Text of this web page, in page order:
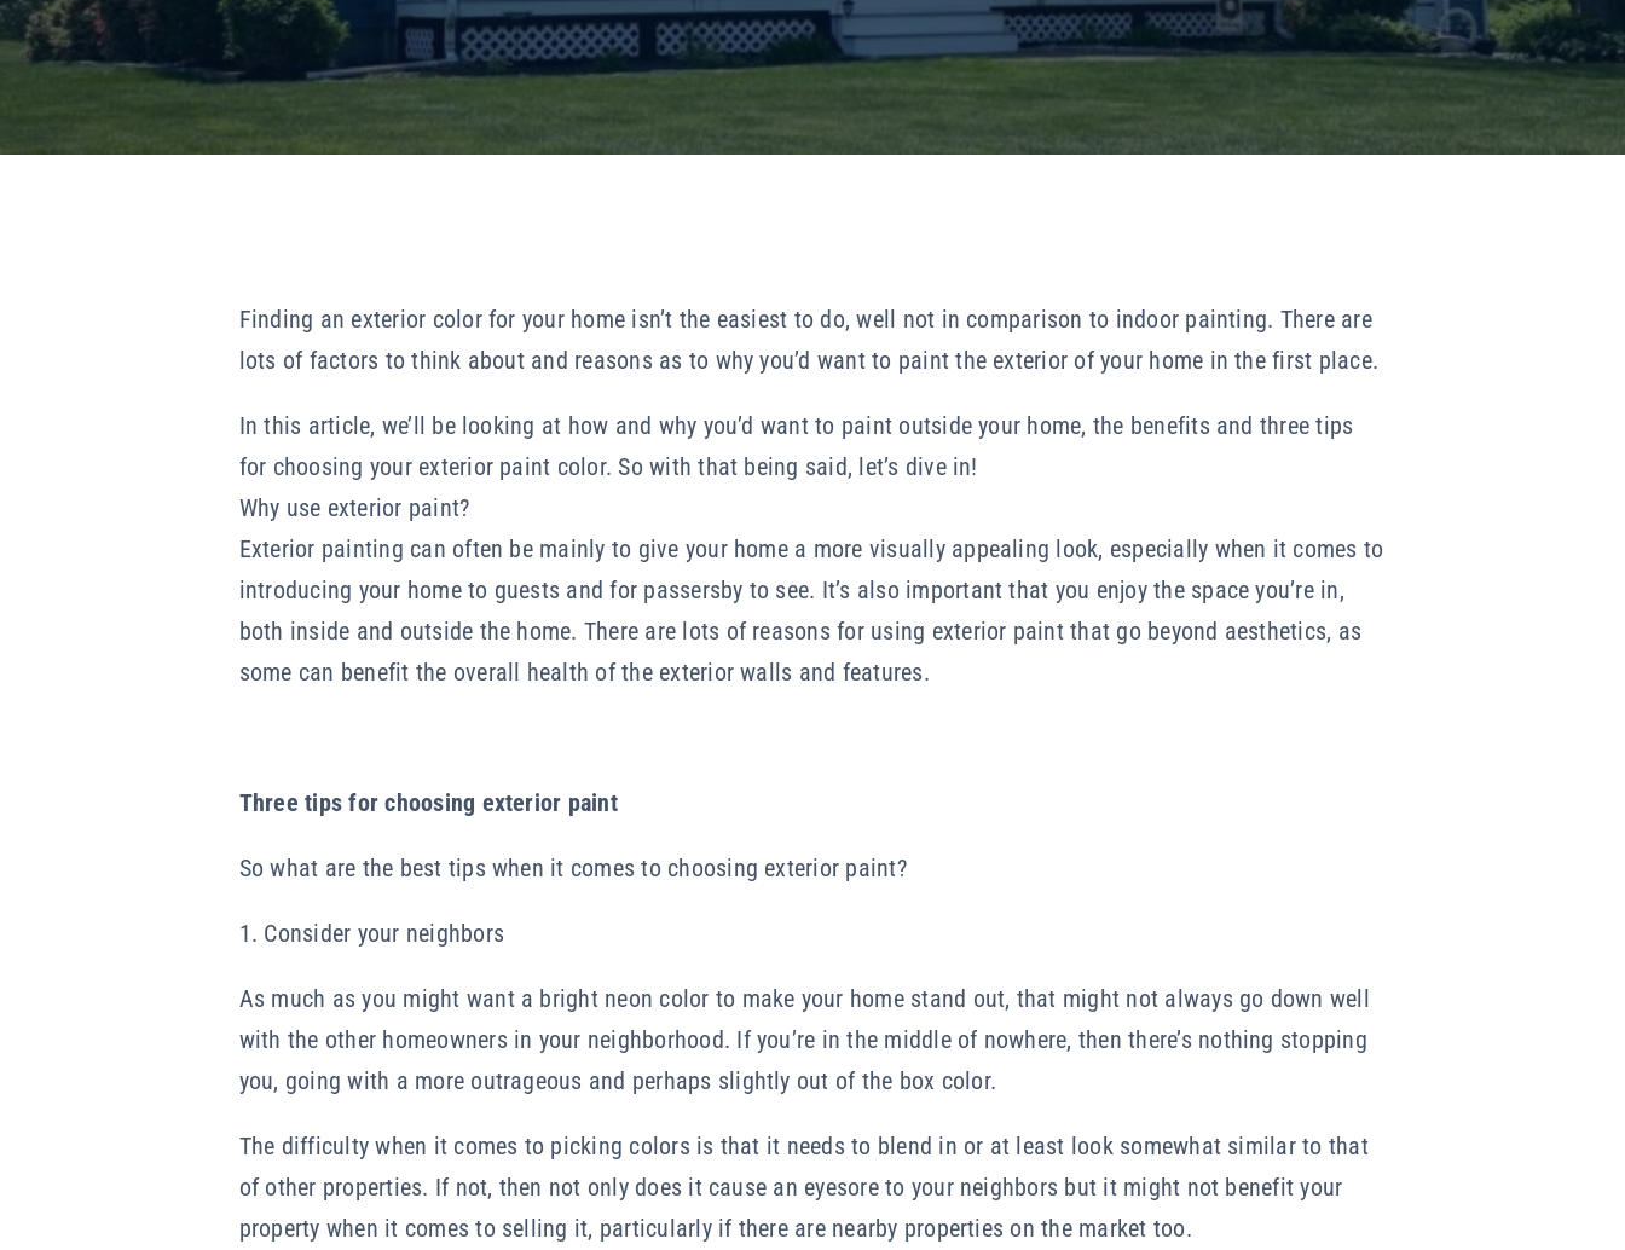
Finding an exterior color for your home isn’t the easiest to do, well not in comparison to indoor painting. There are
lots of factors to think about and reasons as to why you’d want to paint the exterior of your home in the first place.
In this article, we’ll be looking at how and why you’d want to paint outside your home, the benefits and three tips
for choosing your exterior paint color. So with that being said, let’s dive in!
Why use exterior paint?
Exterior painting can often be mainly to give your home a more visually appealing look, especially when it comes to
introducing your home to guests and for passersby to see. It’s also important that you enjoy the space you’re in,
both inside and outside the home. There are lots of reasons for using exterior paint that go beyond aesthetics, as
some can benefit the overall health of the exterior walls and features.
Three tips for choosing exterior paint
So what are the best tips when it comes to choosing exterior paint?
1. Consider your neighbors
As much as you might want a bright neon color to make your home stand out, that might not always go down well
with the other homeowners in your neighborhood. If you’re in the middle of nowhere, then there’s nothing stopping
you, going with a more outrageous and perhaps slightly out of the box color.
The difficulty when it comes to picking colors is that it needs to blend in or at least look somewhat similar to that
of other properties. If not, then not only does it cause an eyesore to your neighbors but it might not benefit your
property when it comes to selling it, particularly if there are nearby properties on the market too.